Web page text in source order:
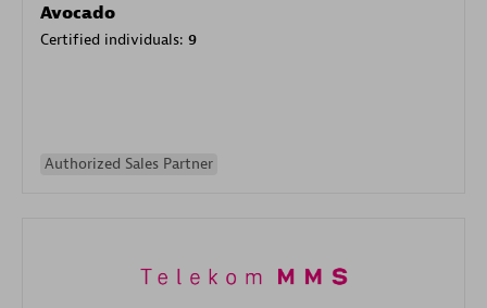
Avocado
Certified individuals: 9
Authorized Sales Partner